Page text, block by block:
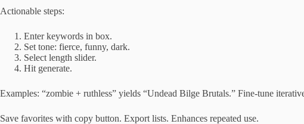
Actionable steps:
Enter keywords in box.
Set tone: fierce, funny, dark.
Select length slider.
Hit generate.
Examples: “zombie + ruthless” yields “Undead Bilge Brutals.” Fine-tune
Save favorites with copy button. Export lists. Enhances repeated use.